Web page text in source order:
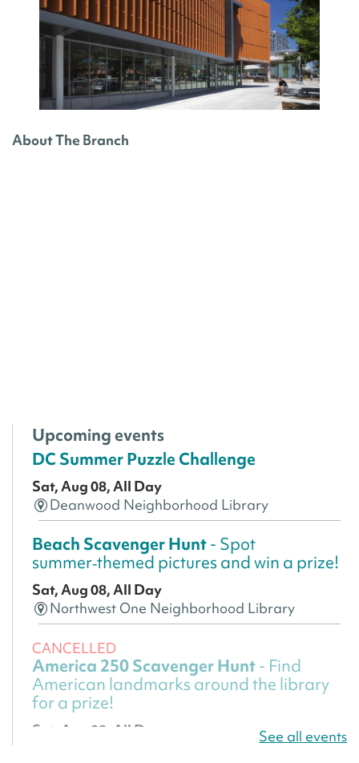
About The Branch
Upcoming events
DC Summer Puzzle Challenge
Sat, Aug 08, All Day
Deanwood Neighborhood Library
Beach Scavenger Hunt- Spot
summer‑themed pictures and win a prize!
Sat, Aug 08, All Day
Northwest One Neighborhood Library
CANCELLED
America 250 Scavenger Hunt- Find
American landmarks around the library
for a prize!
Sat, Aug 08, All Day
See all events